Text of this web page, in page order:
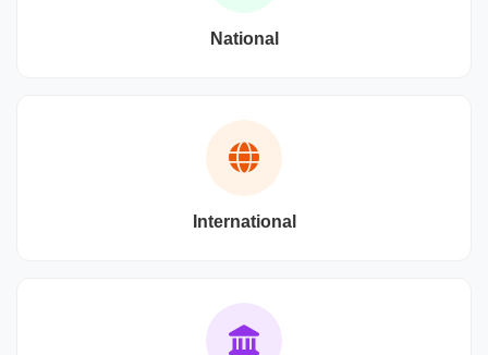
National
International